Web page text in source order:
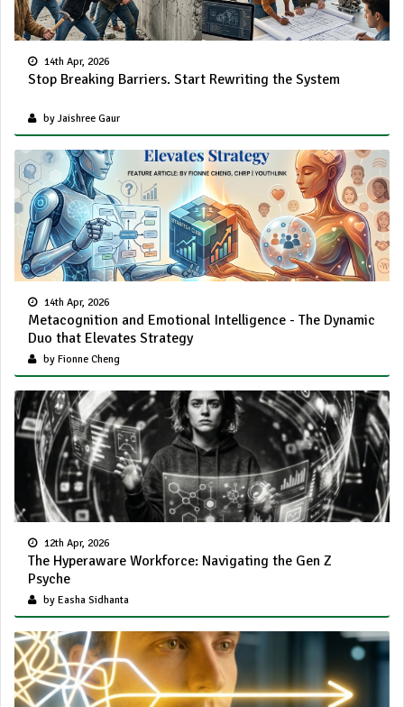
14th Apr, 2026
Stop Breaking Barriers. Start Rewriting the System
by Jaishree Gaur
14th Apr, 2026
Metacognition and Emotional Intelligence - The Dynamic
Duo that Elevates Strategy
by Fionne Cheng
12th Apr, 2026
The Hyperaware Workforce: Navigating the Gen Z
Psyche
by Easha Sidhanta